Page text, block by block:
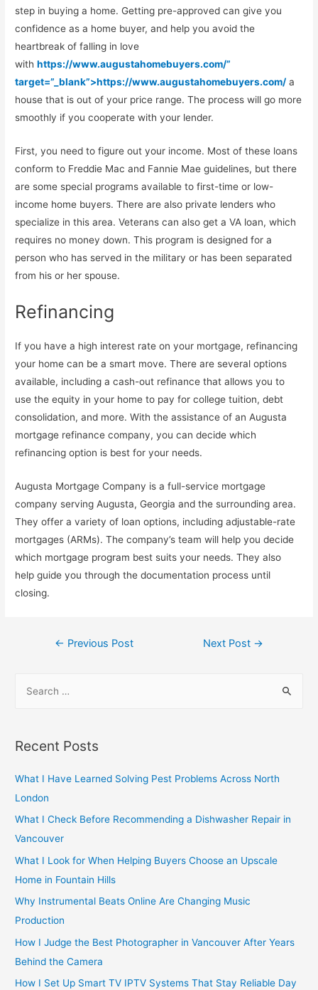
step in buying a home. Getting pre-approved can give you
confidence as a home buyer, and help you avoid the
heartbreak of falling in love
withhttps://www.augustahomebuyers.com/”
target=”_blank”>https://www.augustahomebuyers.com/ a
house that is out of your price range. The process will go more
smoothly if you cooperate with your lender.
First, you need to figure out your income. Most of these loans
conform to Freddie Mac and Fannie Mae guidelines, but there
are some special programs available to first-time or low-
income home buyers. There are also private lenders who
specialize in this area. Veterans can also get a VA loan, which
requires no money down. This program is designed for a
person who has served in the military or has been separated
from his or her spouse.
Refinancing
If you have a high interest rate on your mortgage, refinancing
your home can be a smart move. There are several options
available, including a cash-out refinance that allows you to
use the equity in your home to pay for college tuition, debt
consolidation, and more. With the assistance of an Augusta
mortgage refinance company, you can decide which
refinancing option is best for your needs.
Augusta Mortgage Company is a full-service mortgage
company serving Augusta, Georgia and the surrounding area.
They offer a variety of loan options, including adjustable-rate
mortgages (ARMs). The company’s team will help you decide
which mortgage program best suits your needs. They also
help guide you through the documentation process until
closing.
Post
← Previous Post Next Post →
r
h
f
o
r
:
Recent Posts
What I Have Learned Solving Pest Problems Across North
London
What I Check Before Recommending a Dishwasher Repair in
Vancouver
What I Look for When Helping Buyers Choose an Upscale
Home in Fountain Hills
Why Instrumental Beats Online Are Changing Music
Production
How I Judge the Best Photographer in Vancouver After Years
Behind the Camera
How I Set Up Smart TV IPTV Systems That Stay Reliable Day